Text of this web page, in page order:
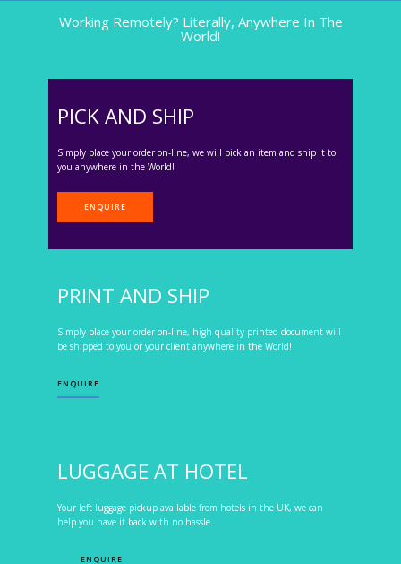
Working Remotely? Literally, Anywhere In The
World!
PICK AND SHIP
Simply place your order on-line, we will pick an item and ship it to
you anywhere in the World!
ENQUIRE
PRINT AND SHIP
Simply place your order on-line, high quality printed document will
be shipped to you or your client anywhere in the World!
ENQUIRE
LUGGAGE AT HOTEL
Your left luggage pickup available from hotels in the UK, we can
help you have it back with no hassle.
ENQUIRE